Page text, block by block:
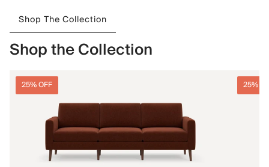
Shop The Collection
Shop the Collection
25% OFF 25%